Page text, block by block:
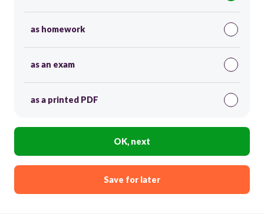
as homework
as an exam
as a printed PDF
OK, next
Save for later